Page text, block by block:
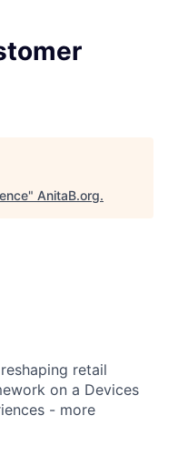
" AnitaB.org.
retail
on a Devices
- more